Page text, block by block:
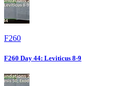
F260
F260 Day 44: Leviticus 8-9